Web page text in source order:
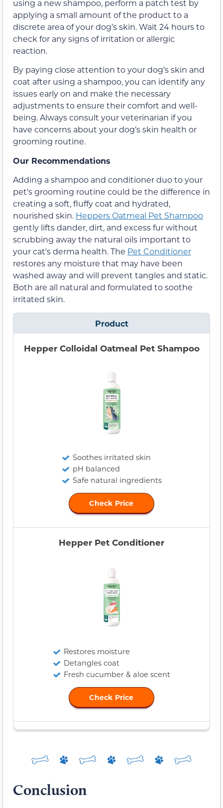
using a new shampoo, perform a patch test by
applying a small amount of the product to a
discrete area of your dog’s skin. Wait 24 hours to
check for any signs of irritation or allergic
reaction.
By paying close attention to your dog’s skin and
coat after using a shampoo, you can identify any
issues early on and make the necessary
adjustments to ensure their comfort and well-
being. Always consult your veterinarian if you
have concerns about your dog’s skin health or
grooming routine.
Our Recommendations
Adding a shampoo and conditioner duo to your
pet's grooming routine could be the difference in
creating a soft, fluffy coat and hydrated,
nourished skin. Heppers Oatmeal Pet Shampoo
gently lifts dander, dirt, and excess fur without
scrubbing away the natural oils important to
your cat's derma health. The Pet Conditioner
restores any moisture that may have been
washed away and will prevent tangles and static.
Both are all natural and formulated to soothe
irritated skin.
Product
Hepper Colloidal Oatmeal Pet Shampoo
Soothes irritated skin
pH balanced
Safe natural ingredients
Check Price
Hepper Pet Conditioner
Restores moisture
Detangles coat
Fresh cucumber & aloe scent
Check Price
Conclusion